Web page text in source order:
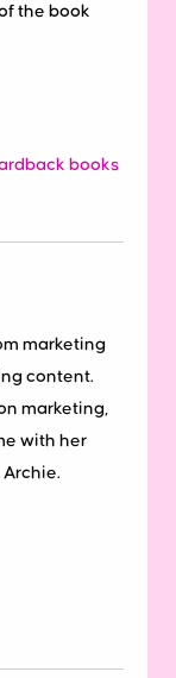
the book
books
marketing
content.
marketing,
with her